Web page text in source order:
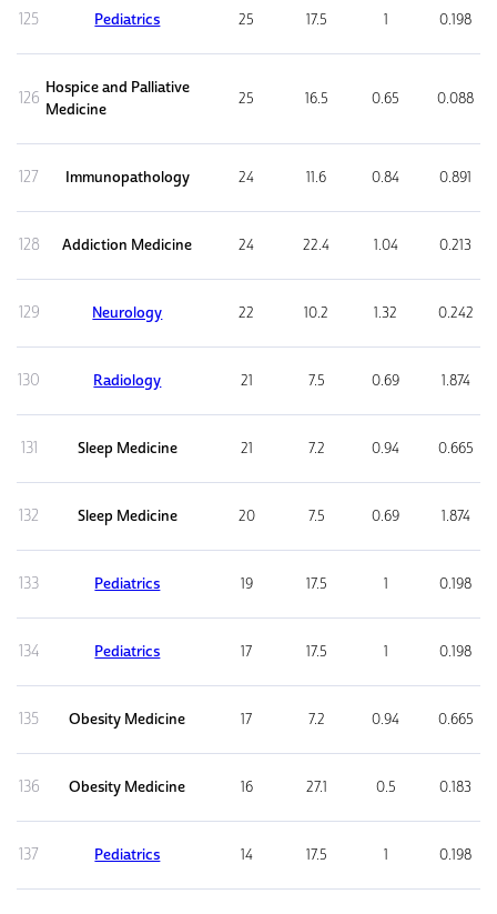
125 Pediatrics 25 17.5 1 0.198
126
Hospice and Palliative
Medicine
25 16.5 0.65 0.088
127 Immunopathology 24 11.6 0.84 0.891
128 Addiction Medicine 24 22.4 1.04 0.213
129 Neurology 22 10.2 1.32 0.242
130 Radiology 21 7.5 0.69 1.874
131 Sleep Medicine 21 7.2 0.94 0.665
132 Sleep Medicine 20 7.5 0.69 1.874
133 Pediatrics 19 17.5 1 0.198
134 Pediatrics 17 17.5 1 0.198
135 Obesity Medicine 17 7.2 0.94 0.665
136 Obesity Medicine 16 27.1 0.5 0.183
137 Pediatrics 14 17.5 1 0.198